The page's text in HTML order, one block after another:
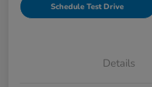
Schedule Test Drive
Details